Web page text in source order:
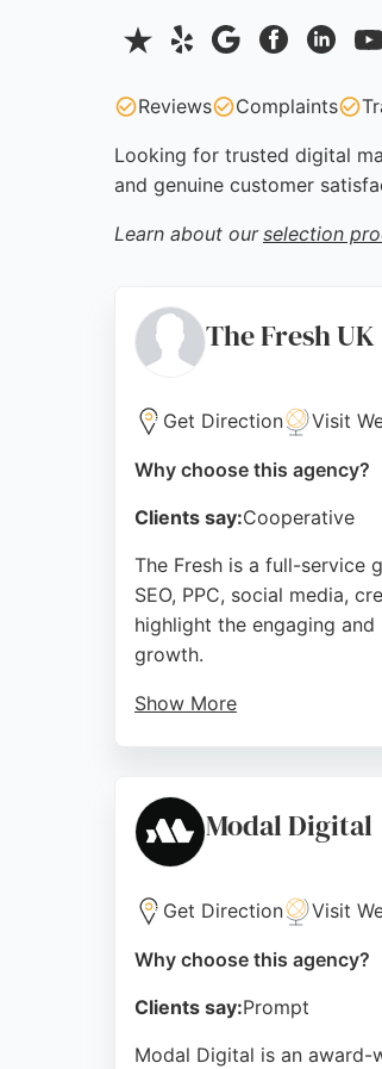
Reviews Complaints
Looking for trusted digital
and genuine customer
Learn about our selection
The Fresh UK
Get Direction Visit
Why choose this agency?
Clients say:Cooperative
The Fresh is a full-service
SEO, PPC, social media,
highlight the engaging
growth.
Show More
outcomes.
Source: Google
Modal Digital
Get Direction Visit
Why choose this agency?
Clients say:Prompt
Modal Digital is an award-